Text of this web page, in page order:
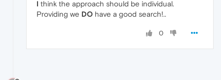
I think the approach should be individual.
Providing we DO have a good search!..
0